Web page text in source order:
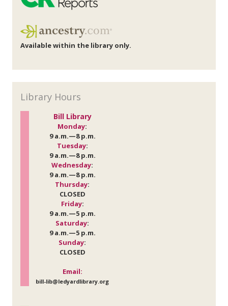
Available within the library only.
Library Hours
Bill Library
Monday:
9 a.m.—8 p.m.
Tuesday:
9 a.m.—8 p.m.
Wednesday:
9 a.m.—8 p.m.
Thursday:
CLOSED
Friday:
9 a.m.—5 p.m.
Saturday:
9 a.m.—5 p.m.
Sunday:
CLOSED
Email:
bill-lib@ledyardlibrary.org